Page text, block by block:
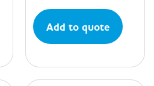
Add to quote